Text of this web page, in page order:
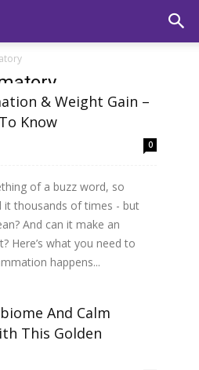
& Weight Gain –
Know
0
of a buzz word, so
it thousands of times - but
And can it make an
Here’s what you need to
happens...
And Calm
This Golden